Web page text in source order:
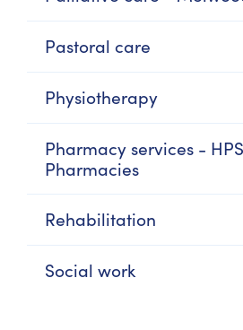
Pastoral care
Physiotherapy
Pharmacy services - HPS
Pharmacies
Rehabilitation
Social work